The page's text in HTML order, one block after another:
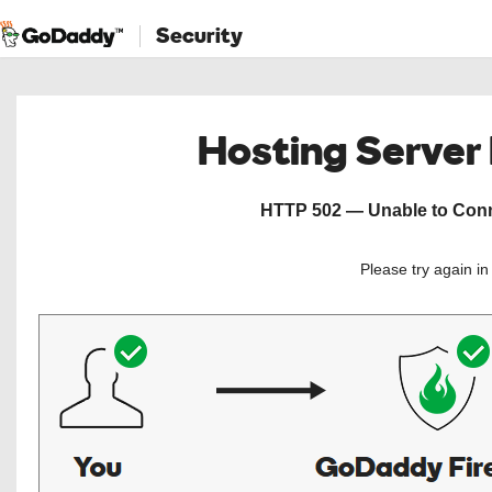
Security
Hosting
HTTP 502 — Unable to
Please try again